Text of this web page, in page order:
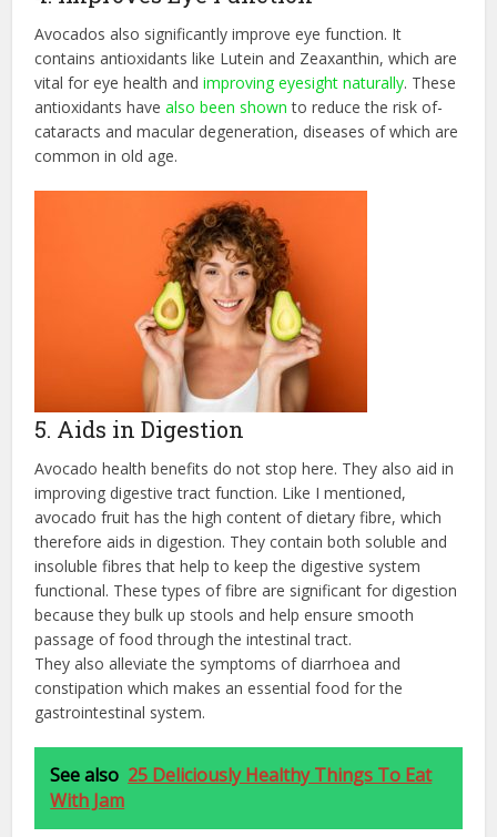
Avocados also significantly improve eye function. It
contains antioxidants like Lutein and Zeaxanthin, which are
vital for eye health andimproving eyesight naturally. These
antioxidants havealso been shown to reduce the risk of-
cataracts and macular degeneration, diseases of which are
common in old age.
5. Aids in Digestion
Avocado health benefits do not stop here. They also aid in
improving digestive tract function. Like I mentioned,
avocado fruit has the high content of dietary fibre, which
therefore aids in digestion. They contain both soluble and
insoluble fibres that help to keep the digestive system
functional. These types of fibre are significant for digestion
because they bulk up stools and help ensure smooth
passage of food through the intestinal tract.
They also alleviate the symptoms of diarrhoea and
constipation which makes an essential food for the
gastrointestinal system.
See also 25 Deliciously Healthy Things To Eat
With Jam